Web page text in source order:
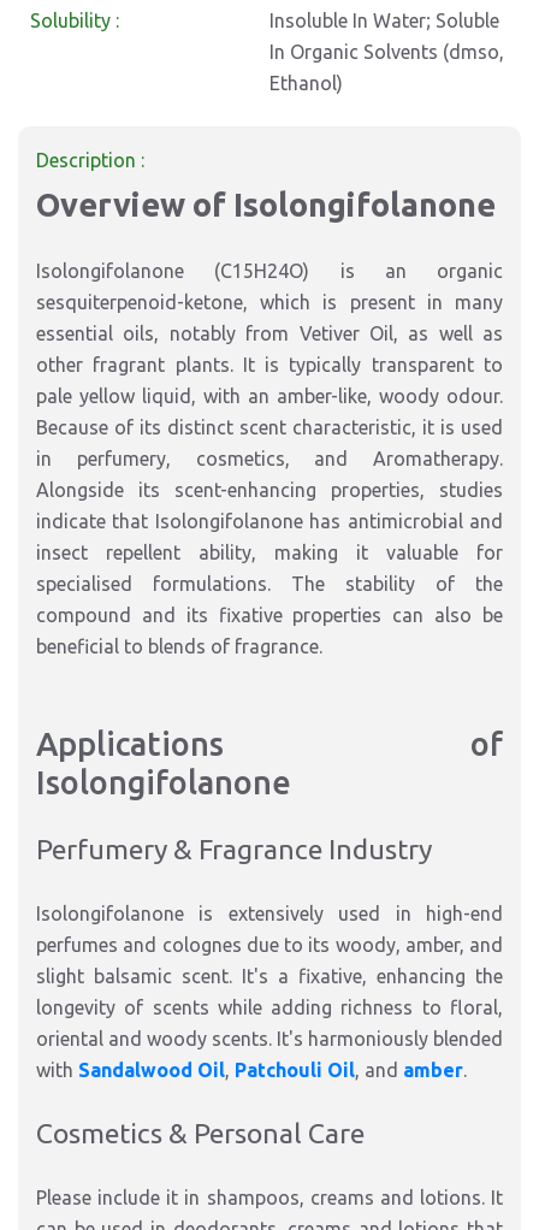
Solubility :
Insoluble In Water; Soluble
In Organic Solvents (dmso,
Ethanol)
Description :
Overview of Isolongifolanone
Isolongifolanone (C15H24O) is an organic
sesquiterpenoid-ketone, which is present in many
essential oils, notably from Vetiver Oil, as well as
other fragrant plants. It is typically transparent to
pale yellow liquid, with an amber-like, woody odour.
Because of its distinct scent characteristic, it is used
in perfumery, cosmetics, and Aromatherapy.
Alongside its scent-enhancing properties, studies
indicate that Isolongifolanone has antimicrobial and
insect repellent ability, making it valuable for
specialised formulations. The stability of the
compound and its fixative properties can also be
beneficial to blends of fragrance.
Applications of
Isolongifolanone
Perfumery & Fragrance Industry
Isolongifolanone is extensively used in high-end
perfumes and colognes due to its woody, amber, and
slight balsamic scent. It's a fixative, enhancing the
longevity of scents while adding richness to floral,
oriental and woody scents. It's harmoniously blended
with Sandalwood Oil, Patchouli Oil, and amber.
Cosmetics & Personal Care
Please include it in shampoos, creams and lotions. It